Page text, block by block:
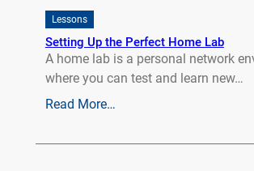
Lessons
Setting Up the Perfect Home Lab
A home lab is a personal network
where you can test and learn new…
Read More…